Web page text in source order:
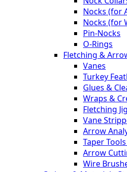
Nocks (for
Nocks (for
Pin-Nocks
O-Rings
Fletching &
Vanes
Turkey
Glues &
Wraps &
Fletching
Vane
Arrow
Taper
Arrow
Wire